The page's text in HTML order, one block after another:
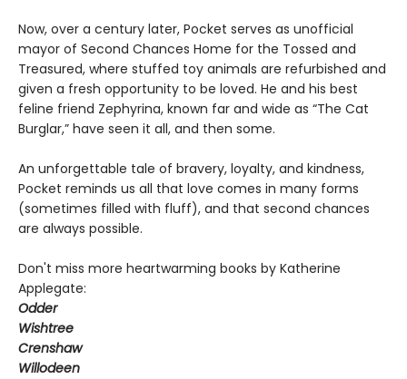
Now, over a century later, Pocket serves as unofficial
mayor of Second Chances Home for the Tossed and
Treasured, where stuffed toy animals are refurbished and
given a fresh opportunity to be loved. He and his best
feline friend Zephyrina, known far and wide as “The Cat
Burglar,” have seen it all, and then some.
An unforgettable tale of bravery, loyalty, and kindness,
Pocket reminds us all that love comes in many forms
(sometimes filled with fluff), and that second chances
are always possible.
Don't miss more heartwarming books by Katherine
Applegate:
Odder
Wishtree
Crenshaw
Willodeen